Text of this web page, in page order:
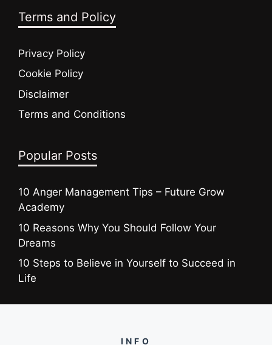
Terms and Policy
Privacy Policy
Cookie Policy
Disclaimer
Terms and Conditions
Popular Posts
10 Anger Management Tips – Future Grow
Academy
10 Reasons Why You Should Follow Your
Dreams
10 Steps to Believe in Yourself to Succeed in
Life
INFO